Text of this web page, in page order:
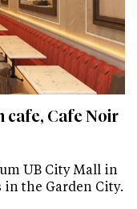
cafe, Cafe Noir
UB City Mall in
the Garden City.